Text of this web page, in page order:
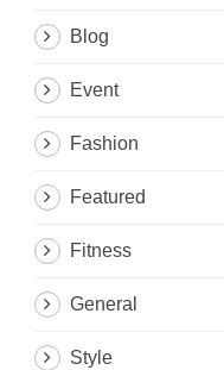
Blog
Event
Fashion
Featured
Fitness
General
Style